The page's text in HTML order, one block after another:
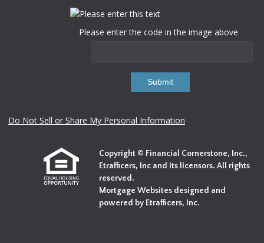
Please enter the code in the image above
Submit
Do Not Sell or Share My Personal Information
Copyright © Financial Cornerstone, Inc.,
Etrafficers, Inc and its licensors. All rights
reserved.
Mortgage Websites designed and
powered by Etrafficers, Inc.